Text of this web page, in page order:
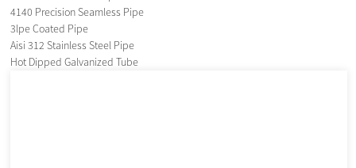
4140 Precision Seamless Pipe
3lpe Coated Pipe
Aisi 312 Stainless Steel Pipe
Hot Dipped Galvanized Tube